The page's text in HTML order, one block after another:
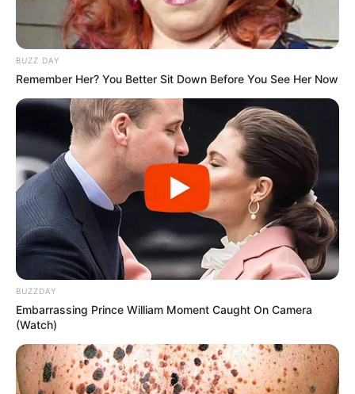
remarkable—and sometimes unreliable—our
brains can be.